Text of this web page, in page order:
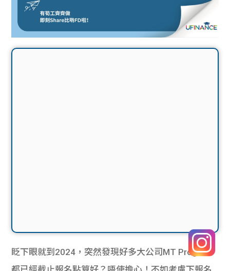
眨下眼就到2024，突然發現好多大公司MT Program